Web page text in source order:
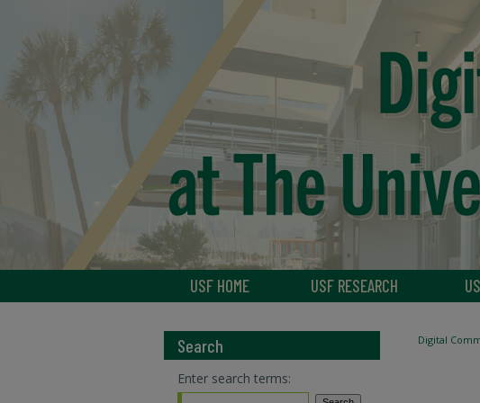
USF HOME USF RESEARCH
Digital
Search
Enter search terms: